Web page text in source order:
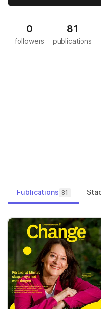
0
followers
81
publications
Publications 81